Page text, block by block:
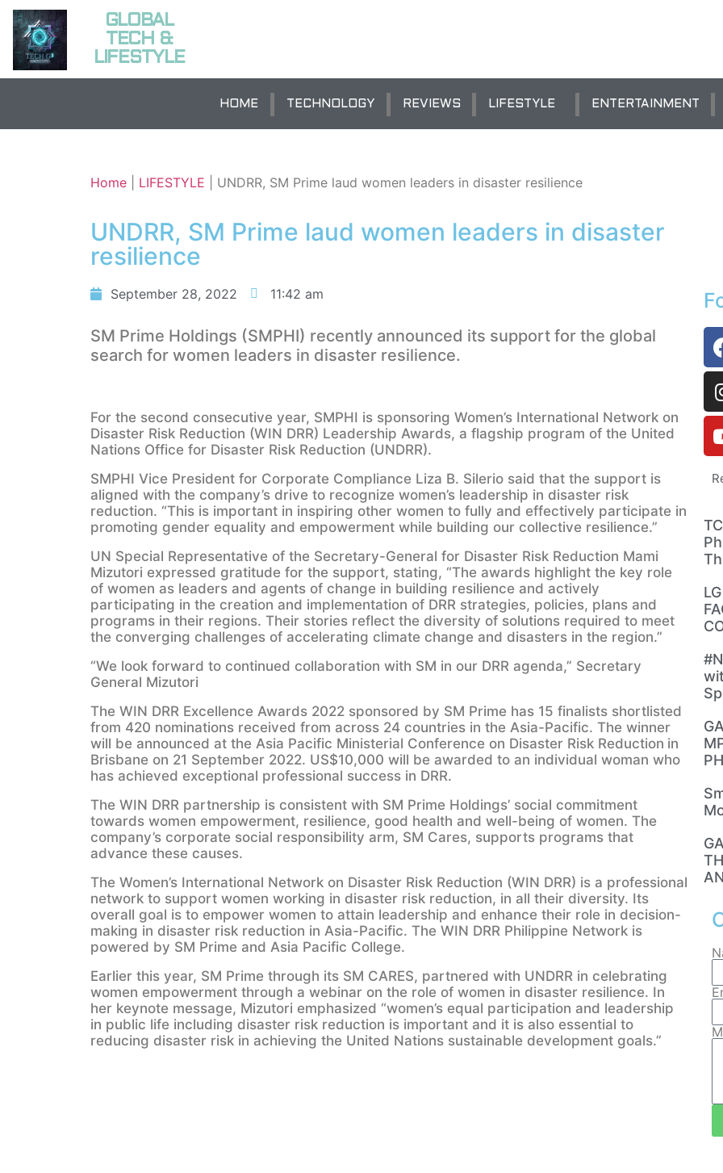
GLOBAL
TECH &
LIFESTYLE
HOME TECHNOLOGY REVIEWS LIFESTYLE ENTERTAINMENT
Home LIFESTYLE UNDRR, SM Prime laud women leaders in disaster resilience
UNDRR, SM Prime laud women leaders in disaster
resilience
September 28, 2022 11:42 am
SM Prime Holdings (SMPHI) recently announced its support for the global
search for women leaders in disaster resilience.
For the second consecutive year, SMPHI is sponsoring Women’s International Network on
Disaster Risk Reduction (WIN DRR) Leadership Awards, a flagship program of the United
Nations Office for Disaster Risk Reduction (UNDRR).
SMPHI Vice President for Corporate Compliance Liza B. Silerio said that the support is
aligned with the company’s drive to recognize women’s leadership in disaster risk
reduction. “This is important in inspiring other women to fully and effectively participate in
promoting gender equality and empowerment while building our collective resilience.”
UN Special Representative of the Secretary-General for Disaster Risk Reduction Mami
Mizutori expressed gratitude for the support, stating, “The awards highlight the key role
of women as leaders and agents of change in building resilience and actively
participating in the creation and implementation of DRR strategies, policies, plans and
programs in their regions. Their stories reflect the diversity of solutions required to meet
the converging challenges of accelerating climate change and disasters in the region.”
“We look forward to continued collaboration with SM in our DRR agenda,” Secretary
General Mizutori
The WIN DRR Excellence Awards 2022 sponsored by SM Prime has 15 finalists shortlisted
from 420 nominations received from across 24 countries in the Asia-Pacific. The winner
will be announced at the Asia Pacific Ministerial Conference on Disaster Risk Reduction in
Brisbane on 21 September 2022. US$10,000 will be awarded to an individual woman who
has achieved exceptional professional success in DRR.
The WIN DRR partnership is consistent with SM Prime Holdings’ social commitment
towards women empowerment, resilience, good health and well-being of women. The
company’s corporate social responsibility arm, SM Cares, supports programs that
advance these causes.
The Women’s International Network on Disaster Risk Reduction (WIN DRR) is a professional
network to support women working in disaster risk reduction, in all their diversity. Its
overall goal is to empower women to attain leadership and enhance their role in decision-
making in disaster risk reduction in Asia-Pacific. The WIN DRR Philippine Network is
powered by SM Prime and Asia Pacific College.
Earlier this year, SM Prime through its SM CARES, partnered with UNDRR in celebrating
women empowerment through a webinar on the role of women in disaster resilience. In
her keynote message, Mizutori emphasized “women’s equal participation and leadership
in public life including disaster risk reduction is important and it is also essential to
reducing disaster risk in achieving the United Nations sustainable development goals.”